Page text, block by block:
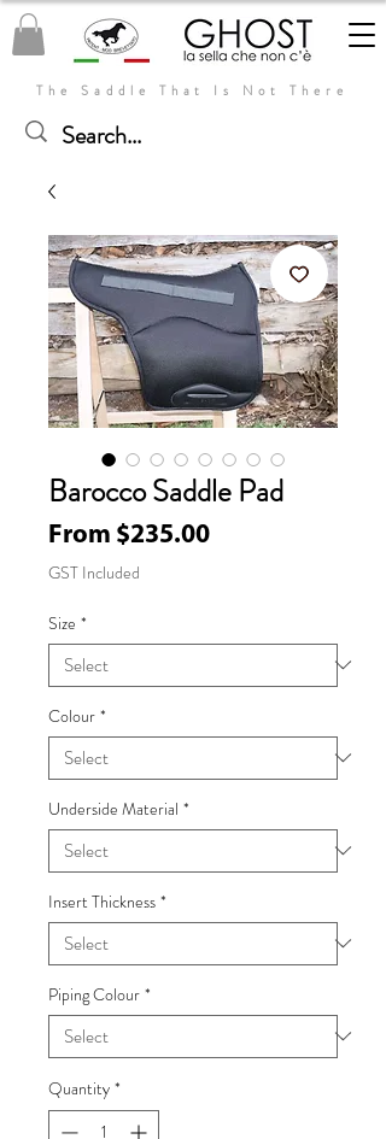
The Saddle That Is Not There
Barocco Saddle Pad
From $235.00Sale
GST Included
Size *
Colour *
Underside Material *
Insert Thickness *
Piping Colour *
Quantity *